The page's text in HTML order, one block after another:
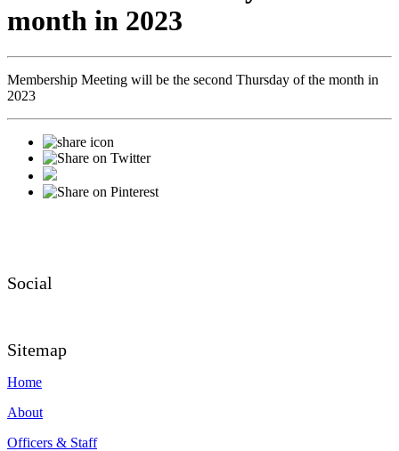
month in 2023
Membership Meeting will be the second Thursday of the month in
2023
Social
Sitemap
Home
About
Officers & Staff